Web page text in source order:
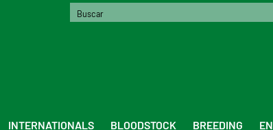
INTERNATIONALS BLOODSTOCK BREEDING